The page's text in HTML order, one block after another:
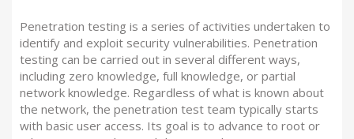
Penetration testing is a series of activities undertaken to
identify and exploit security vulnerabilities. Penetration
testing can be carried out in several different ways,
including zero knowledge, full knowledge, or partial
network knowledge. Regardless of what is known about
the network, the penetration test team typically starts
with basic user access. Its goal is to advance to root or